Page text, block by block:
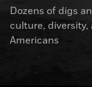
Dozens of digs
culture,
Americans